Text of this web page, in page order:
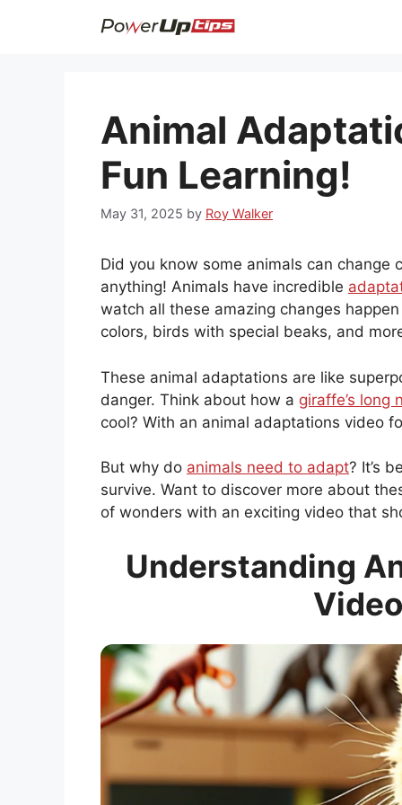
Animal
Fun Learning!
May 31, 2025 by Roy Walker
Did you know some animals can
anything! Animals have incredible
watch all these amazing changes
colors, birds with special beaks, and
These animal adaptations are like
danger. Think about how a giraffe’s long
cool? With an animal adaptations video
But why do animals need to adapt? It’s
survive. Want to discover more about
of wonders with an exciting video that
Understanding